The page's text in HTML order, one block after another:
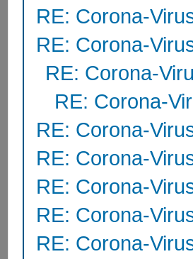
RE: Corona-
RE: Corona-
RE: Corona-
RE: Corona-
RE: Corona-
RE: Corona-
RE: Corona-
RE: Corona-
RE: Corona-